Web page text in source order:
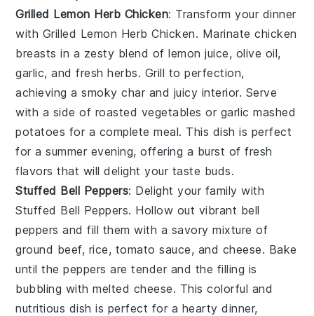
Grilled Lemon Herb Chicken: Transform your dinner
with Grilled Lemon Herb Chicken. Marinate chicken
breasts in a zesty blend oflemon juice, olive oil,
garlic, andfresh herbs. Grill to perfection,
achieving a smoky char and juicy interior. Serve
with a side of roasted vegetables or garlic mashed
potatoes for a complete meal. This dish is perfect
for a summer evening, offering a burst of fresh
flavors that will delight your taste buds.
Stuffed Bell Peppers: Delight your family with
Stuffed Bell Peppers. Hollow out vibrant bell
peppers and fill them with a savory mixture of
ground beef, rice, tomato sauce, and cheese. Bake
until the peppers are tender and the filling is
bubbling with melted cheese. This colorful and
nutritious dish is perfect for a hearty dinner,